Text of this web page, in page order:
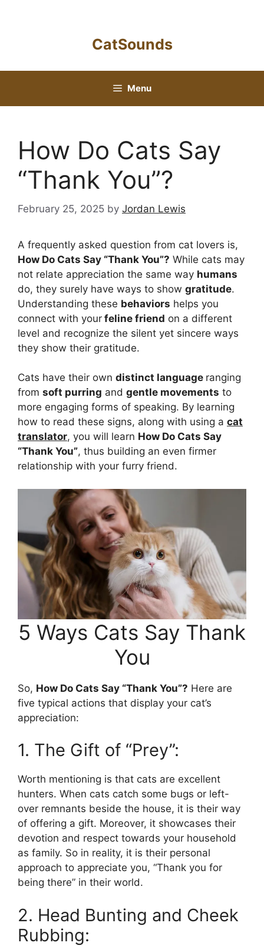
CatSounds
Menu
How Do Cats Say
“Thank You”?
February 25, 2025 by Jordan Lewis
A frequently asked question from cat lovers is,
How Do Cats Say “Thank You”? While cats may
not relate appreciation the same way humans
do, they surely have ways to show gratitude.
Understanding these behaviors helps you
connect with your feline friend on a different
level and recognize the silent yet sincere ways
they show their gratitude.
Cats have their own distinct language ranging
from soft purring and gentle movements to
more engaging forms of speaking. By learning
how to read these signs, along with using a cat
translator, you will learn How Do Cats Say
“Thank You”, thus building an even firmer
relationship with your furry friend.
5 Ways Cats Say Thank
You
So, How Do Cats Say “Thank You”? Here are
five typical actions that display your cat’s
appreciation:
1. The Gift of “Prey”:
Worth mentioning is that cats are excellent
hunters. When cats catch some bugs or left-
over remnants beside the house, it is their way
of offering a gift. Moreover, it showcases their
devotion and respect towards your household
as family. So in reality, it is their personal
approach to appreciate you, “Thank you for
being there” in their world.
2. Head Bunting and Cheek
Rubbing: